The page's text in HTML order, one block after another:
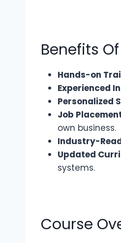
Benefits
Hands-on
Experienced
Personalized
Job
own business.
Industry-
Updated
systems.
Course